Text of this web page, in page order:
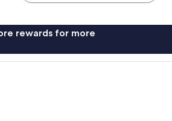
rewards for more